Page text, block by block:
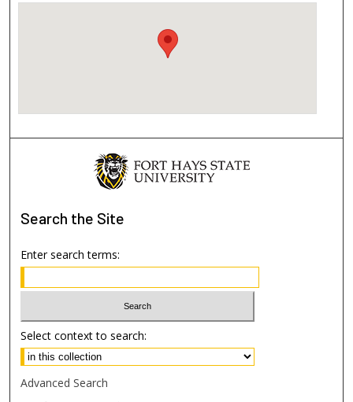
Search the Site
Enter search terms:
Select context to search:
Advanced Search